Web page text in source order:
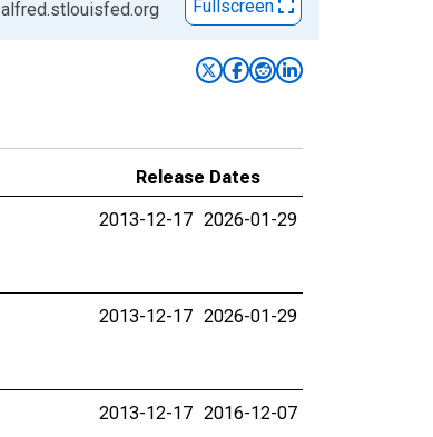
alfred.stlouisfed.org Fullscreen
Release Dates
2013-12-17 2026-01-29
2013-12-17 2026-01-29
2013-12-17 2016-12-07